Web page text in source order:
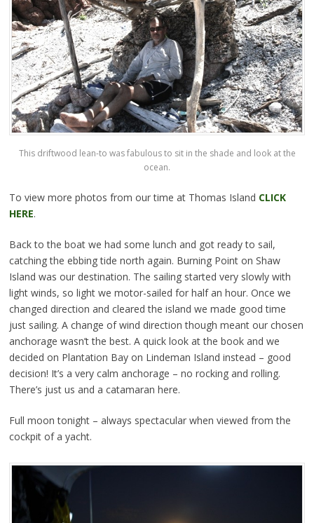
This driftwood lean-to was fabulous to sit in the shade and look at the
ocean.
To view more photos from our time at Thomas Island CLICK
HERE.
Back to the boat we had some lunch and got ready to sail,
catching the ebbing tide north again. Burning Point on Shaw
Island was our destination. The sailing started very slowly with
light winds, so light we motor-sailed for half an hour. Once we
changed direction and cleared the island we made good time
just sailing. A change of wind direction though meant our chosen
anchorage wasn’t the best. A quick look at the book and we
decided on Plantation Bay on Lindeman Island instead – good
decision! It’s a very calm anchorage – no rocking and rolling.
There’s just us and a catamaran here.
Full moon tonight – always spectacular when viewed from the
cockpit of a yacht.